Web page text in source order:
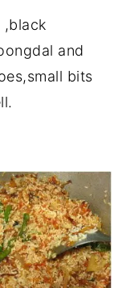
,black
and
bits